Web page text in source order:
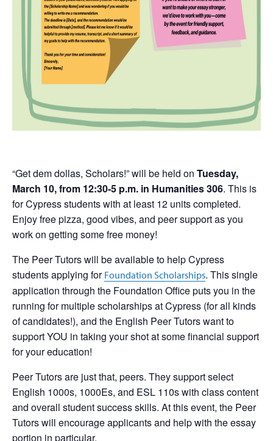
“Get dem dollas, Scholars!” will be held on Tuesday,
March 10, from 12:30-5 p.m. in Humanities 306. This is
for Cypress students with at least 12 units completed.
Enjoy free pizza, good vibes, and peer support as you
work on getting some free money!
The Peer Tutors will be available to help Cypress
students applying for Foundation Scholarships. This single
application through the Foundation Office puts you in the
running for multiple scholarships at Cypress (for all kinds
of candidates!), and the English Peer Tutors want to
support YOU in taking your shot at some financial support
for your education!
Peer Tutors are just that, peers. They support select
English 1000s, 1000Es, and ESL 110s with class content
and overall student success skills. At this event, the Peer
Tutors will encourage applicants and help with the essay
portion in particular.